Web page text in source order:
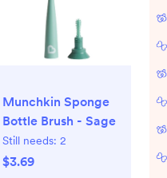
Munchkin Sponge
Bottle Brush - Sage
Still needs: 2
$3.69